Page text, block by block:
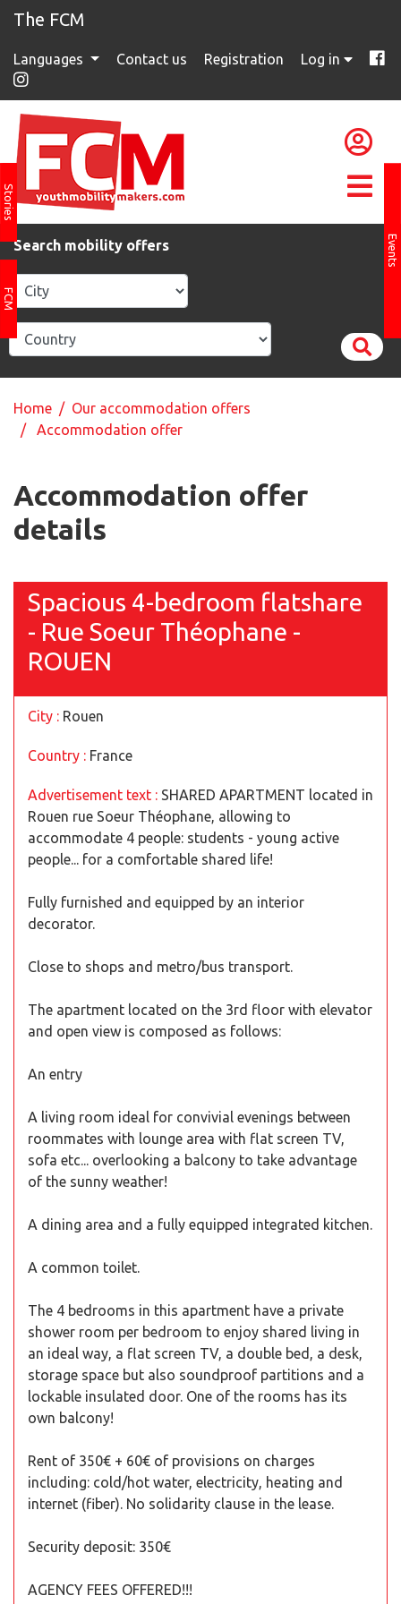
The FCM
Languages Contact us Registration Log in
Stories
FCM
Events
Search mobility offers
Home / Our accommodation offers
/ Accommodation offer
Accommodation offer
details
Spacious 4-bedroom flatshare
- Rue Soeur Théophane -
ROUEN
City : Rouen
Country : France
Advertisement text : SHARED APARTMENT located in
Rouen rue Soeur Théophane, allowing to
accommodate 4 people: students - young active
people... for a comfortable shared life!
Fully furnished and equipped by an interior
decorator.
Close to shops and metro/bus transport.
The apartment located on the 3rd floor with elevator
and open view is composed as follows:
An entry
A living room ideal for convivial evenings between
roommates with lounge area with flat screen TV,
sofa etc... overlooking a balcony to take advantage
of the sunny weather!
A dining area and a fully equipped integrated kitchen.
A common toilet.
The 4 bedrooms in this apartment have a private
shower room per bedroom to enjoy shared living in
an ideal way, a flat screen TV, a double bed, a desk,
storage space but also soundproof partitions and a
lockable insulated door. One of the rooms has its
own balcony!
Rent of 350€ + 60€ of provisions on charges
including: cold/hot water, electricity, heating and
internet (fiber). No solidarity clause in the lease.
Security deposit: 350€
AGENCY FEES OFFERED!!!